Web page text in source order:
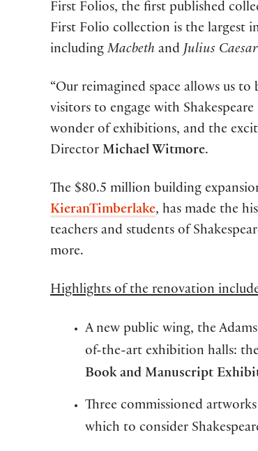
First Folios, the first published
First Folio collection is the largest
including Macbeth and Julius Caesar
“Our reimagined space allows us
visitors to engage with
wonder of exhibitions, and the
Director Michael Witmore.
The $80.5 million building
KieranTimberlake, has made the
teachers and students of
more.
Highlights of the renovation
A new public wing, the
of-the-art exhibition halls: the
Book and Manuscript
Three commissioned
which to consider